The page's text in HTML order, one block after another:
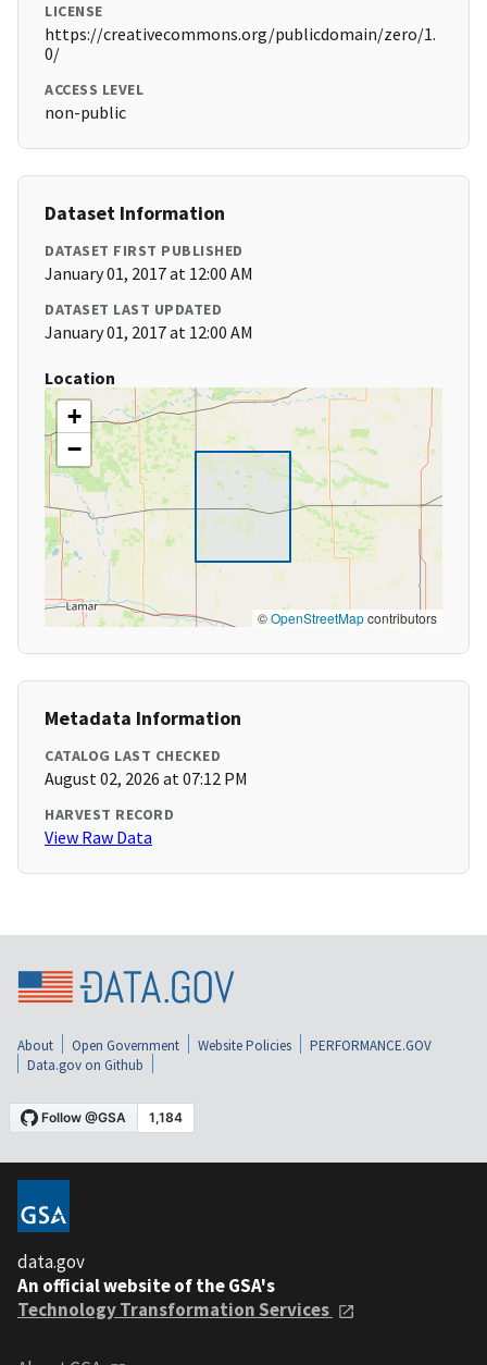
LICENSE
https://creativecommons.org/publicdomain/zero/1.
0/
ACCESS LEVEL
non-public
Dataset Information
DATASET FIRST PUBLISHED
January 01, 2017 at 12:00 AM
DATASET LAST UPDATED
January 01, 2017 at 12:00 AM
Location
+
−
©OpenStreetMapcontributors
Metadata Information
CATALOG LAST CHECKED
August 02, 2026 at 07:12 PM
HARVEST RECORD
View Raw Data
About Open Government Website Policies
PERFORMANCE.GOV
Data.gov on Github
data.gov
An official website of the GSA's
Technology Transformation Services